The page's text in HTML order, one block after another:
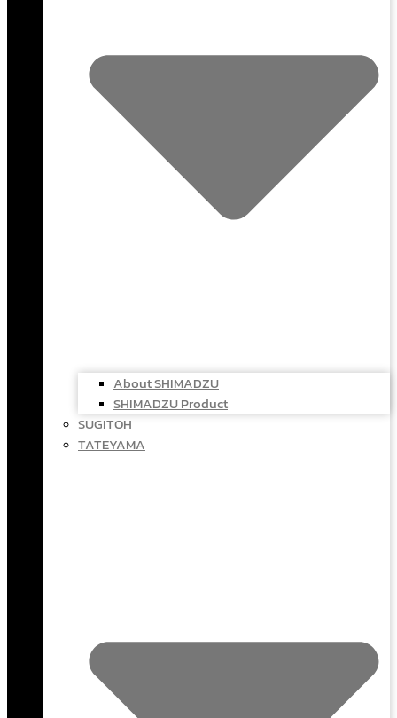
About SHIMADZU
SHIMADZU Product
SUGITOH
TATEYAMA